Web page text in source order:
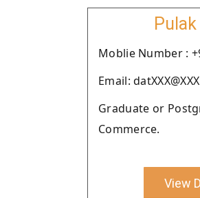
Moblie Number :
Email:
Graduate or
Commerce.
View